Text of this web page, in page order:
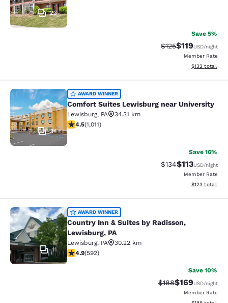
23
Save 5%
Strikethrough
$125Discounted
$119USD/night
Member Rate
View
$132 total
Comfort Suites Lewisburg near
34
AWARD WINNER
Comfort Suites Lewisburg near University
Lewisburg, PA
34.31 km
4.45 stars rating. Excellent. 1011 reviews
4.5(1,011)
Save 16%
Strikethrough
$134Discounted
$113USD/night
Member Rate
View
$123 total
Country Inn & Suites by Radisson,
11
AWARD WINNER
Country Inn & Suites by Radisson,
Lewisburg, PA
Lewisburg, PA
30.22 km
4.94 stars rating. Exceptional. 592 reviews
4.9(592)
Save 10%
Strikethrough Rate:
$188Discounted
$169USD/night
Member Rate